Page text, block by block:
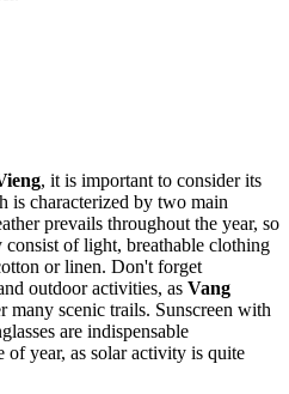
, it is important to consider its
is characterized by two main
prevails throughout the year, so
of light, breathable clothing
or linen. Don't forget
outdoor activities, as Vang
many scenic trails. Sunscreen with
are indispensable
of year, as solar activity is quite